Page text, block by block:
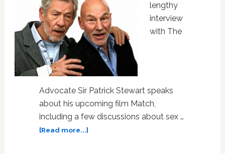
lengthy
interview
with The
Advocate Sir Patrick Stewart speaks
about his upcoming film Match,
including a few discussions about sex …
[Read more...]about